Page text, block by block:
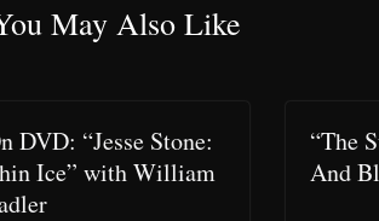
May Also Like
DVD: “Jesse Stone:
Ice” with William
“The
And